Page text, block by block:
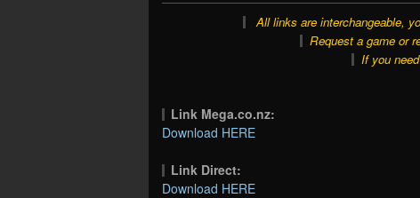
All links are interchangeable,
Request a game or
If you
Link Mega.co.nz:
Download HERE
Link Direct:
Download HERE